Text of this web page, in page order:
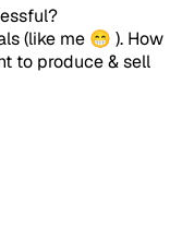
(like me 😁 ). How
to produce & sell